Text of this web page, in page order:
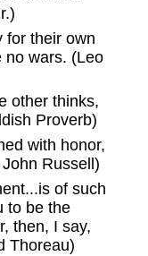
for their own
no wars. (Leo
other thinks,
Proverb)
with honor,
Russell)
of such
to be the
then, I say,
Thoreau)